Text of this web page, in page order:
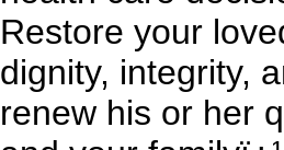
Restore your
dignity, integrity,
renew his or her